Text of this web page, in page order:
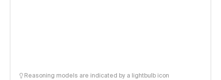
Reasoning models are indicated by a lightbulb icon